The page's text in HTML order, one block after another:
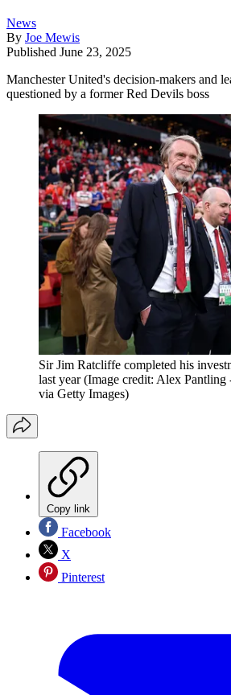
News
By Joe Mewis
Published June 23, 2025
Manchester United's decision-makers and
questioned by a former Red Devils boss
Sir Jim Ratcliffe completed his
last year (Image credit: Alex
via Getty Images)
Copy link
Facebook
X
Pinterest